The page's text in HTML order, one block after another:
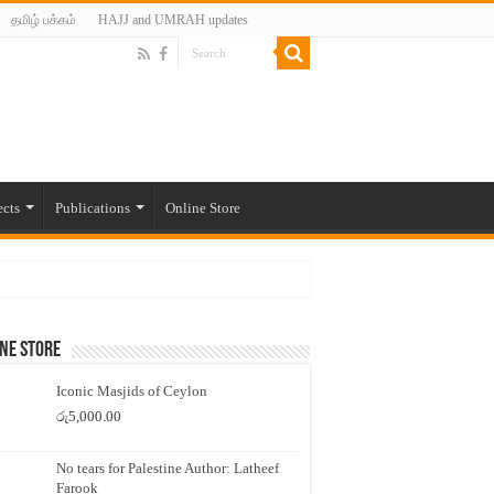
தமிழ் பக்கம் HAJJ and UMRAH updates
Publications Online Store
Store
Iconic Masjids of Ceylon
රු5,000.00
No tears for Palestine Author: Latheef
Farook